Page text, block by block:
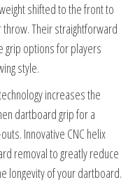
shifted to the front to
Their straightforward
grip options for players
style.
increases the
dartboard grip for a
Innovative CNC helix
removal to greatly reduce
longevity of your dartboard.